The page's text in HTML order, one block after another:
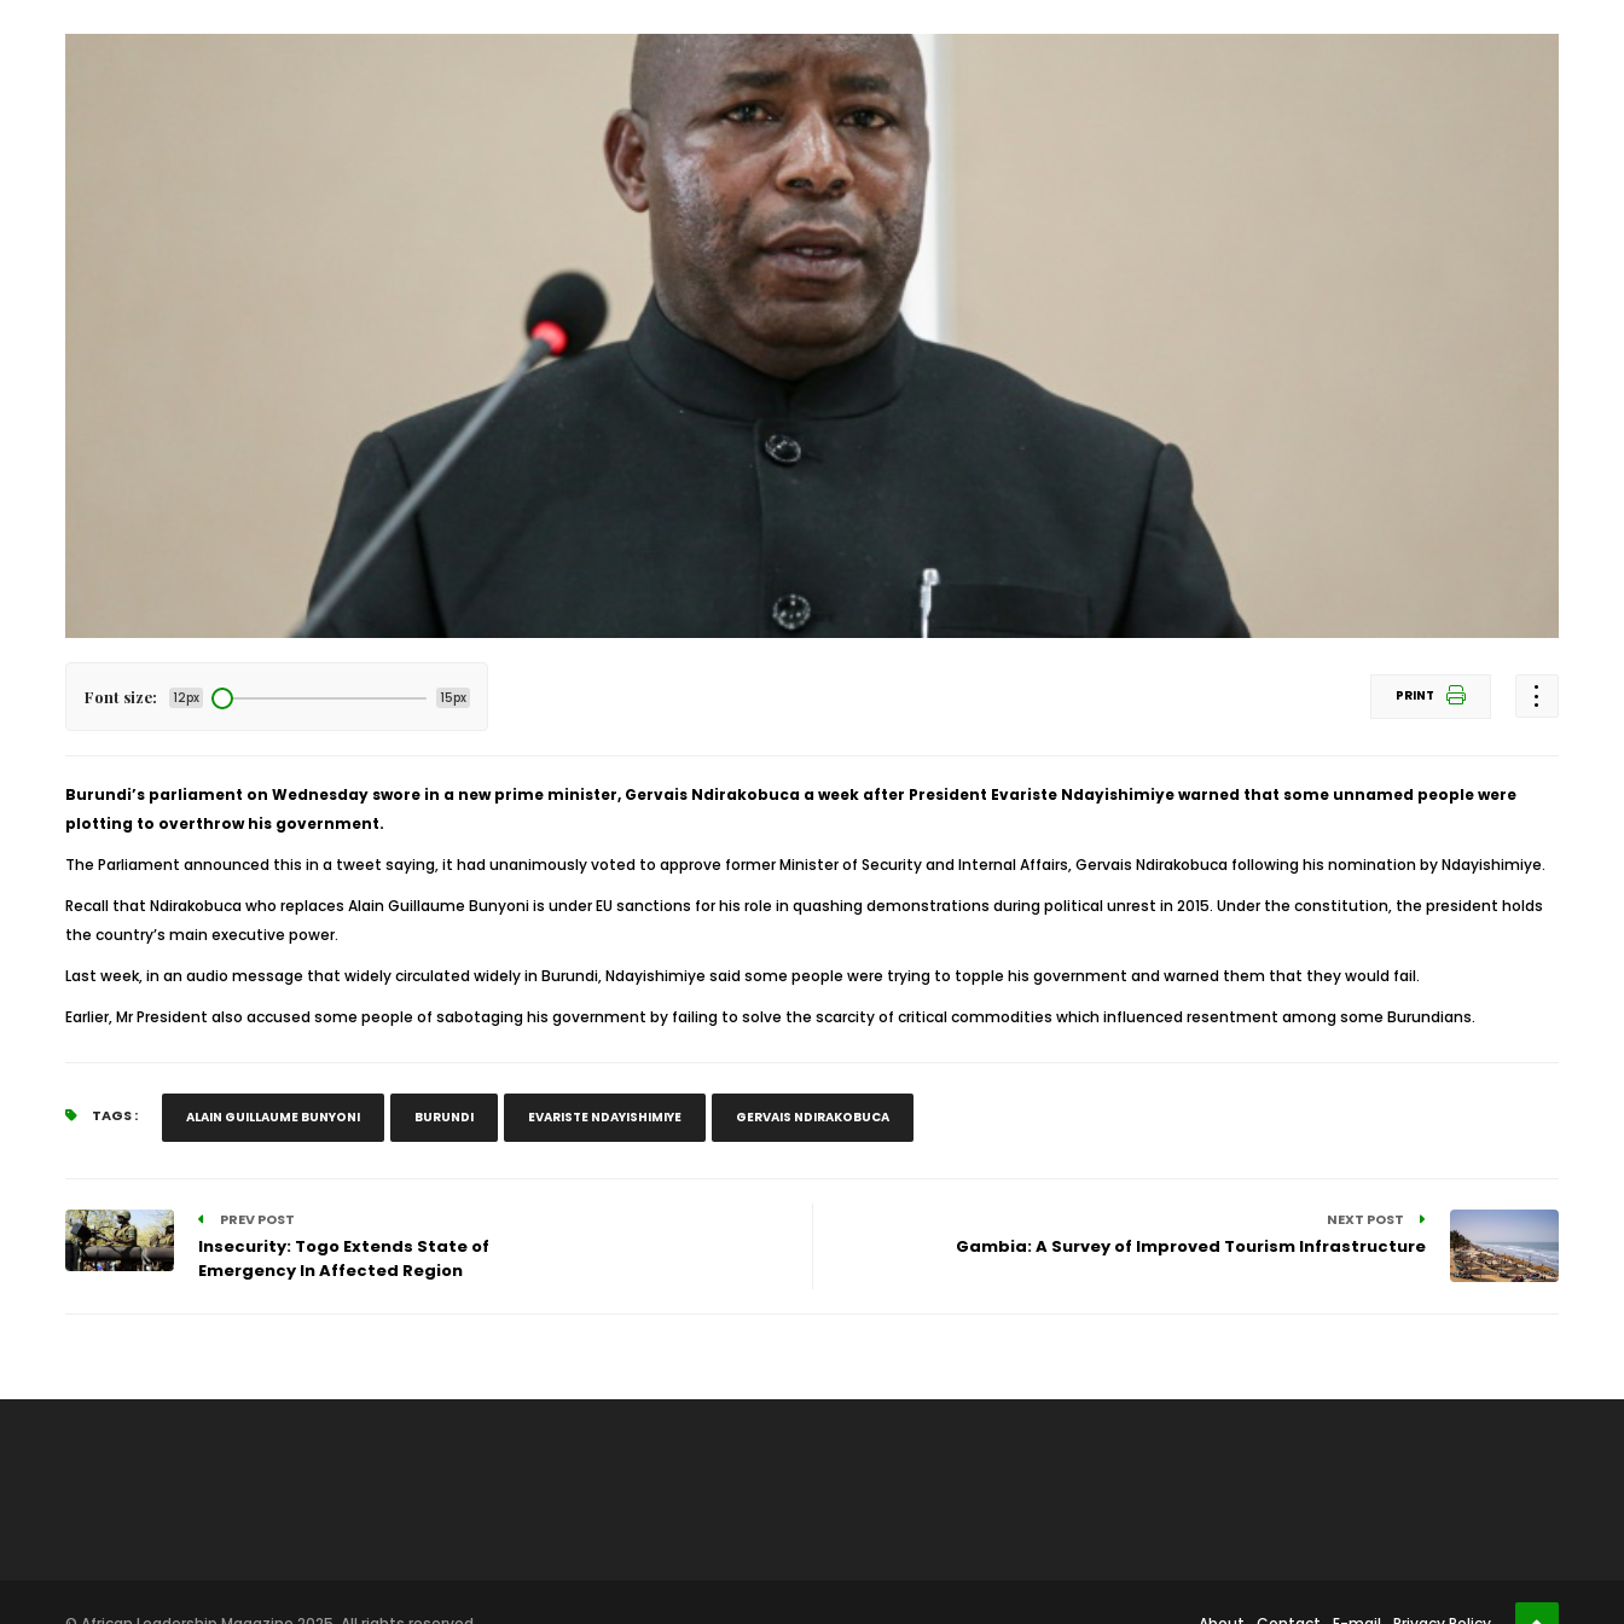
Font size: 12px 15px PRINT
Burundi’s parliament on Wednesday swore in a new prime minister, Gervais Ndirakobuca a week after President Evariste Ndayishimiye warned that some unnamed people were
plotting to overthrow his government.
The Parliament announced this in a tweet saying, it had unanimously voted to approve former Minister of Security and Internal Affairs, Gervais Ndirakobuca following his nomination by Ndayishimiye.
Recall that Ndirakobuca who replaces Alain Guillaume Bunyoni is under EU sanctions for his role in quashing demonstrations during political unrest in 2015. Under the constitution, the president holds
the country’s main executive power.
Last week, in an audio message that widely circulated widely in Burundi, Ndayishimiye said some people were trying to topple his government and warned them that they would fail.
Earlier, Mr President also accused some people of sabotaging his government by failing to solve the scarcity of critical commodities which influenced resentment among some Burundians.
TAGS : ALAIN GUILLAUME BUNYONI BURUNDI EVARISTE NDAYISHIMIYE GERVAIS NDIRAKOBUCA
PREV POST
Insecurity: Togo Extends State of
Emergency In Affected Region
NEXT POST
Gambia: A Survey of Improved Tourism Infrastructure